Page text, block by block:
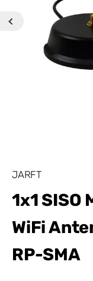
JARFT
1x1 SISO
WiFi
RP-SMA